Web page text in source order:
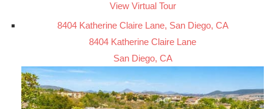
View Virtual Tour
8404 Katherine Claire Lane, San Diego, CA
8404 Katherine Claire Lane
San Diego, CA